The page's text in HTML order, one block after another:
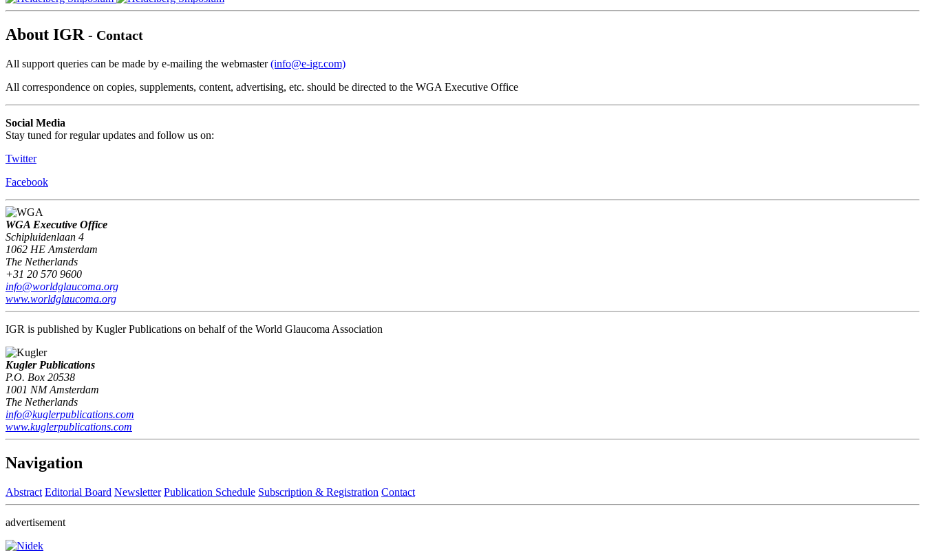
About IGR - Contact
All support queries can be made by e-mailing the webmaster(info@e-igr.com)
All correspondence on copies, supplements, content, advertising, etc. should be directed to the WGA Executive Office
Social Media
Stay tuned for regular updates and follow us on:
Twitter
Facebook
WGA Executive Office
Schipluidenlaan 4
1062 HE Amsterdam
The Netherlands
+31 20 570 9600
info@worldglaucoma.org
www.worldglaucoma.org
IGR is published by Kugler Publications on behalf of the World Glaucoma Association
Kugler Publications
P.O. Box 20538
1001 NM Amsterdam
The Netherlands
info@kuglerpublications.com
www.kuglerpublications.com
Navigation
Abstract Editorial Board Newsletter Publication Schedule Subscription & Registration Contact
advertisement